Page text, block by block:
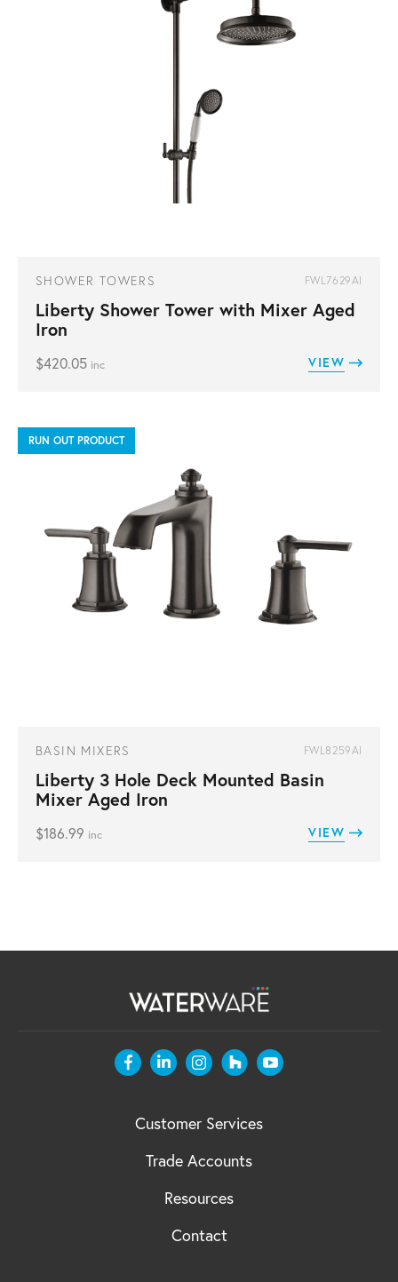
SHOWER TOWERS FWL7629AI
Liberty Shower Tower with Mixer Aged
Iron
$420.05 inc VIEW
RUN OUT PRODUCT
BASIN MIXERS FWL8259AI
Liberty 3 Hole Deck Mounted Basin
Mixer Aged Iron
$186.99 inc VIEW
Customer Services
Trade Accounts
Resources
Contact